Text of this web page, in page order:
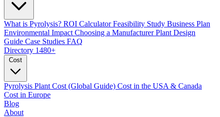
What is Pyrolysis? ROI Calculator Feasibility Study Business Plan
Environmental Impact Choosing a Manufacturer Plant Design
Guide Case Studies FAQ
Directory 1480+
Cost
Pyrolysis Plant Cost (Global Guide) Cost in the USA & Canada
Cost in Europe
Blog
About